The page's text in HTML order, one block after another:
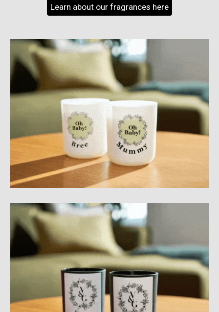
Learn about our fragrances here